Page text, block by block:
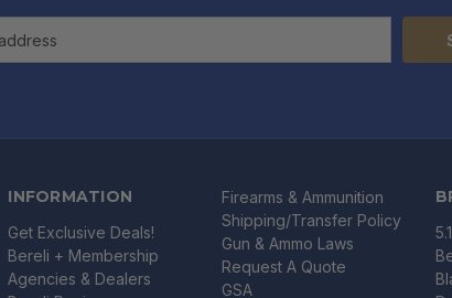
INFORMATION
Get Exclusive Deals!
Bereli + Membership
Agencies & Dealers
Firearms & Ammunition
Shipping/Transfer Policy
Gun & Ammo Laws
Request A Quote
GSA